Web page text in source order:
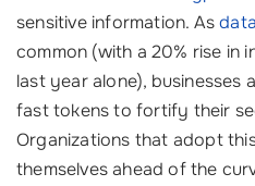
sensitive information. As
common (with a 20% rise in
last year alone), businesses
fast tokens to fortify their
Organizations that adopt
themselves ahead of the